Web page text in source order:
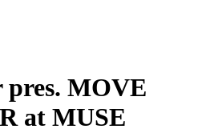
pres. MOVE
at MUSE